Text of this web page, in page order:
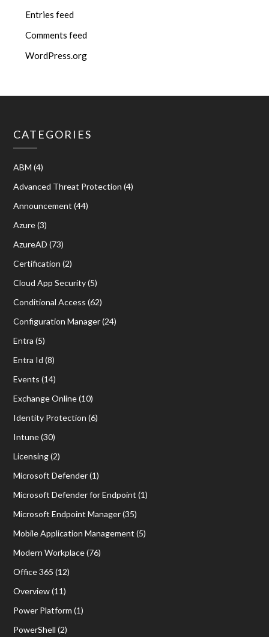
Entries feed
Comments feed
WordPress.org
CATEGORIES
ABM (4)
Advanced Threat Protection (4)
Announcement (44)
Azure(3)
AzureAD (73)
Certification (2)
Cloud App Security(5)
Conditional Access (62)
Configuration Manager(24)
Entra (5)
Entra Id (8)
Events (14)
Exchange Online(10)
Identity Protection (6)
Intune(30)
Licensing(2)
Microsoft Defender(1)
Microsoft Defender for Endpoint (1)
Microsoft Endpoint Manager(35)
Mobile Application Management (5)
Modern Workplace(76)
Office 365 (12)
Overview(11)
Power Platform (1)
PowerShell (2)